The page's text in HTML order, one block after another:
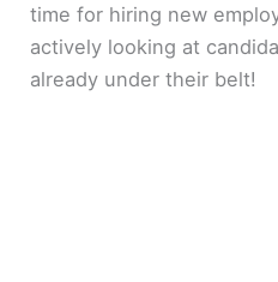
time for hiring new
actively looking at
already under their belt!